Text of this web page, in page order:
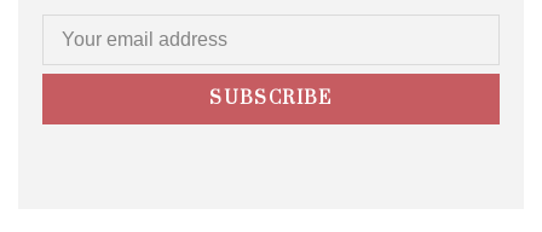
SUBSCRIBE